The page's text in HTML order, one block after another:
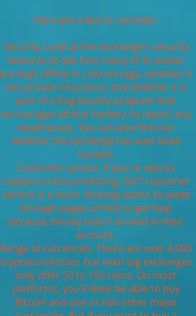
Here are a few to consider:
Security. Look at the exchange's security
features to see how many of its assets
are kept offline in cold storage, whether it
has private insurance, and whether it is
part of a bug bounty program that
encourages ethical hackers to report any
weaknesses. You can also find out
whether the exchange has ever been
hacked.
Customer service. If you're new to
cryptocurrency investing, 24/7 customer
service is a must. Nobody wants to wade
through pages of FAQ to get help
because money hasn't arrived in their
account.
Range of currencies. There are over 4,000
cryptocurrencies, but even big exchanges
only offer 50 to 150 coins. On most
platforms, you'll likely be able to buy
Bitcoin and one or two other major